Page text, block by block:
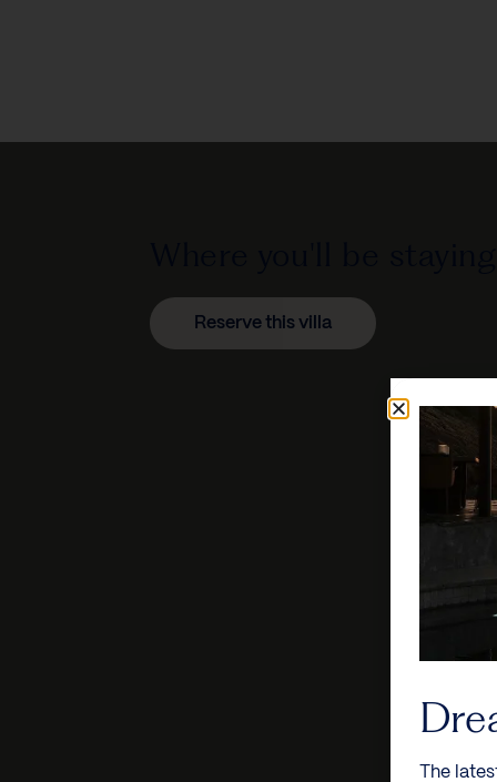
Reserve this villa
The